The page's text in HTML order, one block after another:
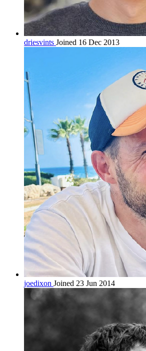
driesvints Joined 16 Dec 2013
joedixon Joined 23 Jun 2014